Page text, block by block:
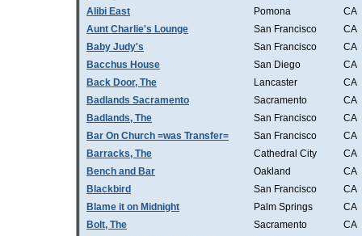
Alibi East
Pomona
CA
Aunt Charlie's Lounge
San Francisco
CA
Baby Judy's
San Francisco
CA
Bacchus House
San Diego
CA
Back Door, The
Lancaster
CA
Badlands Sacramento
Sacramento
CA
Badlands, The
San Francisco
CA
Bar On Church =was Transfer=
San Francisco
CA
Barracks, The
Cathedral City
CA
Bench and Bar
Oakland
CA
Blackbird
San Francisco
CA
Blame it on Midnight
Palm Springs
CA
Bolt, The
Sacramento
CA